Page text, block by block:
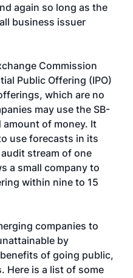
again so long as the
business issuer
Commission
Public Offering (IPO)
which are no
may use the SB-
amount of money. It
use forecasts in its
stream of one
a small company to
within nine to 15
companies to
by
of going public,
Here is a list of some